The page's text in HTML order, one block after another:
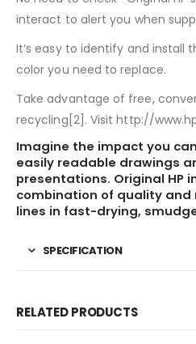
interact to alert you when
It’s easy to identify and install
color you need to replace.
Take advantage of free,
recycling[2]. Visit http://
Imagine the impact you
easily readable drawings
presentations. Original HP
combination of quality and
lines in fast-drying,
SPECIFICATION
RELATED PRODUCTS